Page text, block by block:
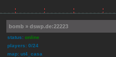
bomb » dswp.de:22223
status: online
players: 0/24
map: ut4_casa